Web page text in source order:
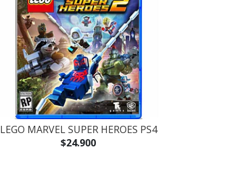
LEGO MARVEL SUPER HEROES PS4
$24.900